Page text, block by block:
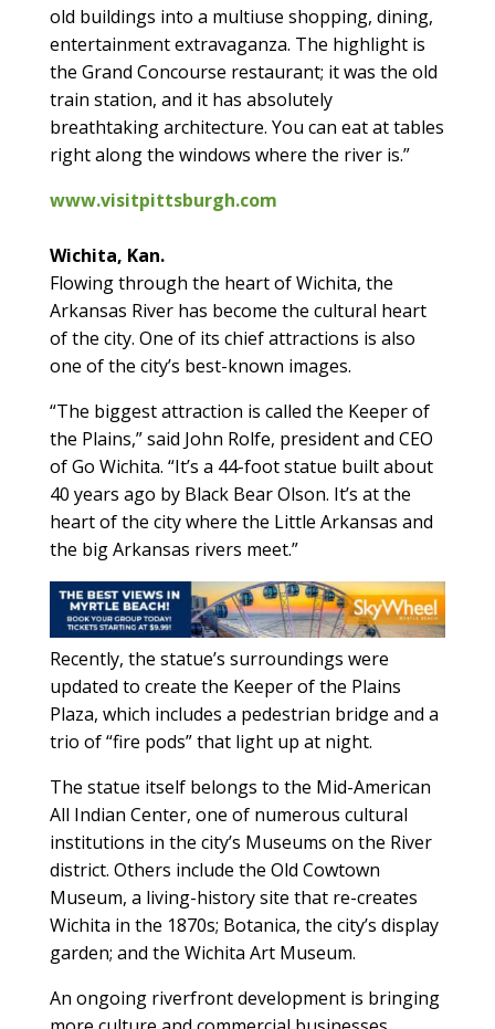
old buildings into a multiuse shopping, dining,
entertainment extravaganza. The highlight is
the Grand Concourse restaurant; it was the old
train station, and it has absolutely
breathtaking architecture. You can eat at tables
right along the windows where the river is.”
www.visitpittsburgh.com
Wichita, Kan.
Flowing through the heart of Wichita, the
Arkansas River has become the cultural heart
of the city. One of its chief attractions is also
one of the city’s best-known images.
“The biggest attraction is called the Keeper of
the Plains,” said John Rolfe, president and CEO
of Go Wichita. “It’s a 44-foot statue built about
40 years ago by Black Bear Olson. It’s at the
heart of the city where the Little Arkansas and
the big Arkansas rivers meet.”
Recently, the statue’s surroundings were
updated to create the Keeper of the Plains
Plaza, which includes a pedestrian bridge and a
trio of “fire pods” that light up at night.
The statue itself belongs to the Mid-American
All Indian Center, one of numerous cultural
institutions in the city’s Museums on the River
district. Others include the Old Cowtown
Museum, a living-history site that re-creates
Wichita in the 1870s; Botanica, the city’s display
garden; and the Wichita Art Museum.
An ongoing riverfront development is bringing